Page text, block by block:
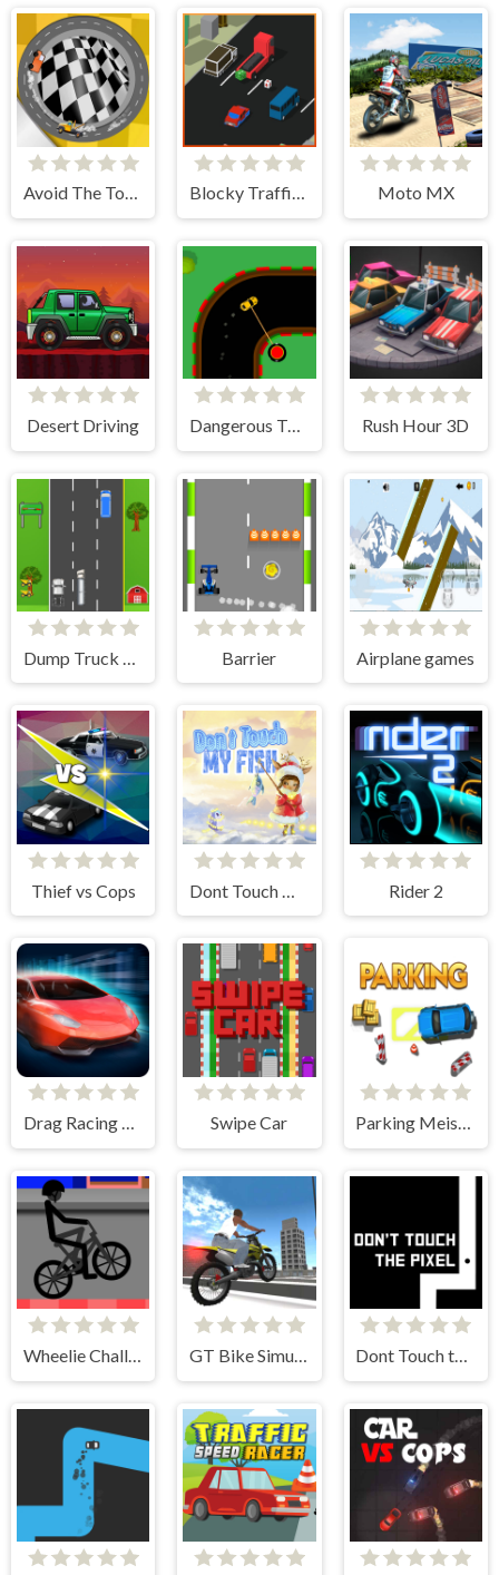
Avoid The Tow Truck Blocky Traffic Racer Moto MX
Desert Driving Dangerous Turn Rush Hour 3D
Barrier Airplane games
Thief vs Cops Rider 2
Drag Racing Club Swipe Car Parking Meister
Wheelie Challenge 2 GT Bike Simulator Dont Touch the Pixel